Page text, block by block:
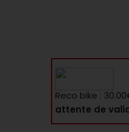
Reco bike :
attente de